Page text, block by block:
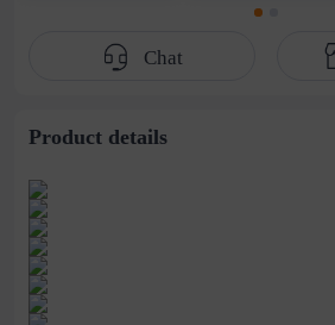
Tomahawk Pattern
Chat
Product details